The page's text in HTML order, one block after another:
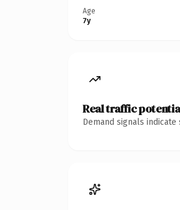
Age
7y
Real traffic
Demand signals